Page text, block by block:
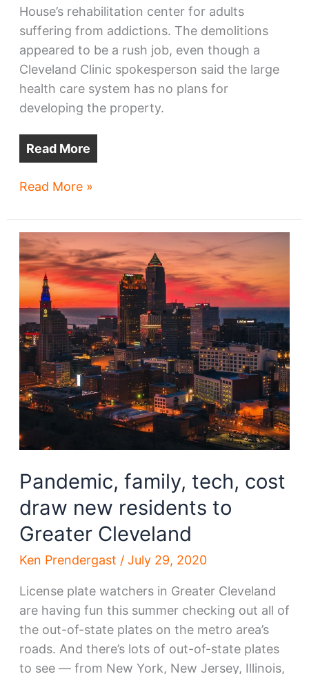
House’s rehabilitation center for adults
suffering from addictions. The demolitions
appeared to be a rush job, even though a
Cleveland Clinic spokesperson said the large
health care system has no plans for
developing the property.
Read More
Clinic
ORCA
House
with
‘no
plans’
for
site
Read More »
Pandemic, family, tech, cost
draw new residents to
Greater Cleveland
Ken Prendergast / July 29, 2020
License plate watchers in Greater Cleveland
are having fun this summer checking out all of
the out-of-state plates on the metro area’s
roads. And there’s lots of out-of-state plates
to see — from New York, New Jersey, Illinois,